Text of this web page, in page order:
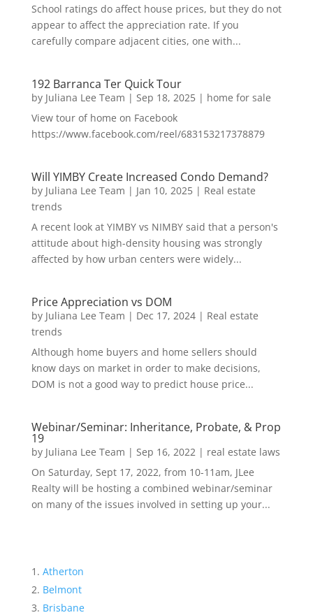
School ratings do affect house prices, but they do not
appear to affect the appreciation rate. If you
carefully compare adjacent cities, one with...
192 Barranca Ter Quick Tour
by Juliana Lee Team | Sep 18, 2025| home for sale
View tour of home on Facebook
https://www.facebook.com/reel/683153217378879
Will YIMBY Create Increased Condo Demand?
by Juliana Lee Team | Jan 10, 2025| Real estate
trends
A recent look at YIMBY vs NIMBY said that a person's
attitude about high-density housing was strongly
affected by how urban centers were widely...
Price Appreciation vs DOM
by Juliana Lee Team | Dec 17, 2024| Real estate
trends
Although home buyers and home sellers should
know days on market in order to make decisions,
DOM is not a good way to predict house price...
Webinar/Seminar: Inheritance, Probate, & Prop
19
by Juliana Lee Team | Sep 16, 2022| real estate laws
On Saturday, Sept 17, 2022, from 10-11am, JLee
Realty will be hosting a combined webinar/seminar
on many of the issues involved in setting up your...
Atherton
Belmont
Brisbane